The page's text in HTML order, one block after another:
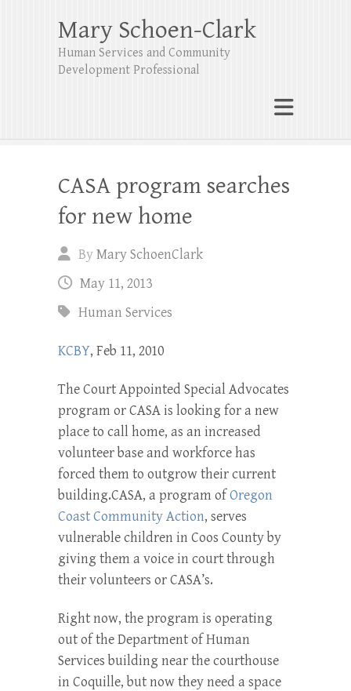
Mary Schoen-Clark
Human Services and Community
Development Professional
CASA program searches
for new home
ByMary SchoenClark
May 11, 2013
Human Services
KCBY, Feb 11, 2010
The Court Appointed Special Advocates
program or CASA is looking for a new
place to call home, as an increased
volunteer base and workforce has
forced them to outgrow their current
building.CASA, a program ofOregon
Coast Community Action, serves
vulnerable children in Coos County by
giving them a voice in court through
their volunteers or CASA’s.
Right now, the program is operating
out of the Department of Human
Services building near the courthouse
in Coquille, but now they need a space